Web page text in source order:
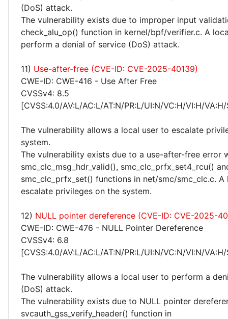
(DoS) attack.
The vulnerability exists due to improper input
check_alu_op() function in kernel/bpf/verifier.c. A
perform a denial of service (DoS) attack.
11) Use-after-free (CVE-ID: CVE-2025-40139)
CWE-ID: CWE-416 - Use After Free
CVSSv4: 8.5
[CVSS:4.0/AV:L/AC:L/AT:N/PR:L/UI:N/VC:H/VI:H/
The vulnerability allows a local user to escalate
system.
The vulnerability exists due to a use-after-free error
smc_clc_msg_hdr_valid(), smc_clc_prfx_set4_rcu()
smc_clc_prfx_set() functions in net/smc/smc_clc.c. A
escalate privileges on the system.
12) NULL pointer dereference (CVE-ID: CVE-2025-
CWE-ID: CWE-476 - NULL Pointer Dereference
CVSSv4: 6.8
[CVSS:4.0/AV:L/AC:L/AT:N/PR:L/UI:N/VC:N/VI:N/
The vulnerability allows a local user to perform a
(DoS) attack.
The vulnerability exists due to NULL pointer
svcauth_gss_verify_header() function in